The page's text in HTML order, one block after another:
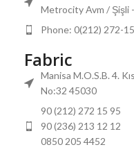
Metrocity Avm / Şişli
Phone: 0(212) 272-
Fabric
Manisa M.O.S.B. 4.
No:32 45030
90 (212) 272 15 95
90 (236) 213 12 12
0850 205 4452